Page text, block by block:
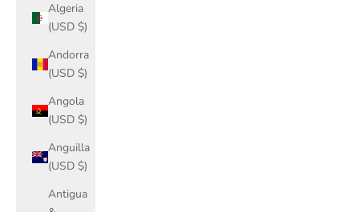
Algeria
(USD $)
Andorra
(USD $)
Angola
(USD $)
Anguilla
(USD $)
Antigua